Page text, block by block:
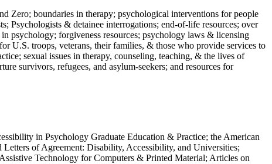
Zero; boundaries in therapy; psychological interventions for people
Psychologists & detainee interrogations; end-of-life resources; over
psychology; forgiveness resources; psychology laws & licensing
U.S. troops, veterans, their families, & those who provide services to
sexual issues in therapy, counseling, teaching, & the lives of
survivors, refugees, and asylum-seekers; and resources for
in Psychology Graduate Education & Practice; the American
of Agreement: Disability, Accessibility, and Universities;
Technology for Computers & Printed Material; Articles on